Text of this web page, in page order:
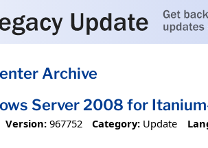
Archive
Server 2008 for
Version: 967752 Category: Update